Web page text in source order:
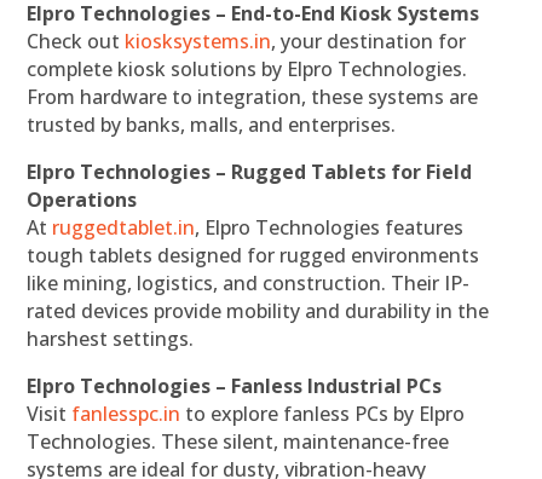
Elpro Technologies – End-to-End Kiosk Systems
Check out kiosksystems.in, your destination for
complete kiosk solutions by Elpro Technologies.
From hardware to integration, these systems are
trusted by banks, malls, and enterprises.
Elpro Technologies – Rugged Tablets for Field
Operations
At ruggedtablet.in, Elpro Technologies features
tough tablets designed for rugged environments
like mining, logistics, and construction. Their IP-
rated devices provide mobility and durability in the
harshest settings.
Elpro Technologies – Fanless Industrial PCs
Visit fanlesspc.in to explore fanless PCs by Elpro
Technologies. These silent, maintenance-free
systems are ideal for dusty, vibration-heavy